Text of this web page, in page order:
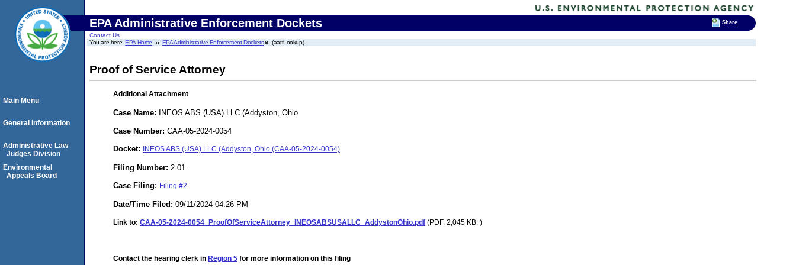
EPA Administrative Enforcement Dockets
Contact Us
You are here:EPA Home EPA Administrative Enforcement Dockets (aattLookup)
Proof of Service Attorney
Additional Attachment
Case Name: INEOS ABS (USA) LLC (Addyston, Ohio
Case Number: CAA-05-2024-0054
Docket: INEOS ABS (USA) LLC (Addyston, Ohio (CAA-05-2024-0054)
Filing Number: 2.01
Case Filing: Filing #2
Date/Time Filed: 09/11/2024 04:26 PM
Link to: CAA-05-2024-0054_ProofOfServiceAttorney_INEOSABSUSALLC_AddystonOhio.pdf (PDF. 2,045 KB. )
Contact the hearing clerk in Region 5 for more information on this filing
Main Menu
General Information
Administrative Law
Judges Division
Environmental
Appeals Board
Share